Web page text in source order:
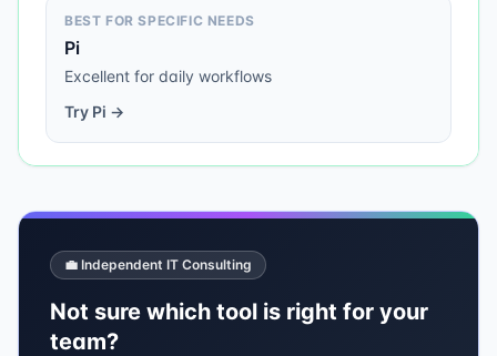
BEST FOR SPECIFIC NEEDS
Pi
Excellent for daily workflows
Try Pi →
💼 Independent IT Consulting
Not sure which tool is right for your
team?